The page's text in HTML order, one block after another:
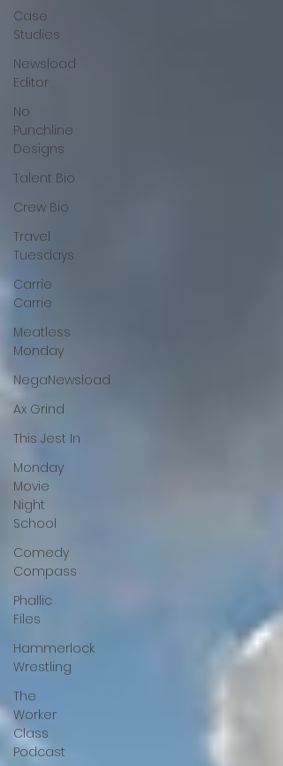
Case
Studies
Newsload
Editor
No
Punchline
Designs
Talent Bio
Crew Bio
Travel
Tuesdays
Carrie
Carrie
Meatless
Monday
NegaNewsload
Ax Grind
This Jest In
Monday
Movie
Night
School
Comedy
Compass
Phallic
Files
Hammerlock
Wrestling
The
Worker
Class
Podcast